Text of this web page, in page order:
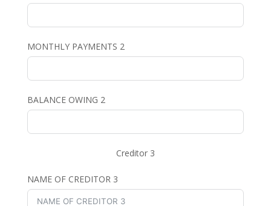
MONTHLY PAYMENTS 2
BALANCE OWING 2
Creditor 3
NAME OF CREDITOR 3